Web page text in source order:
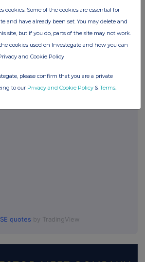
UK 100
quotes by TradingView
cookies. Some of the cookies are essential for
and have already been set. You may delete and
site, but if you do, parts of the site may not work.
cookies used on Investegate and how you can
and Cookie Policy
please confirm that you are a private
to our Privacy and Cookie Policy & Terms